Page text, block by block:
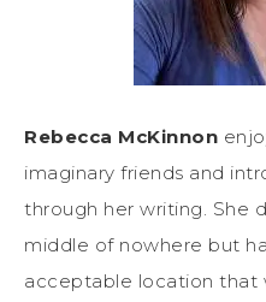
Rebecca McKinnon
imaginary friends and
through her writing. She
middle of nowhere but
acceptable location that